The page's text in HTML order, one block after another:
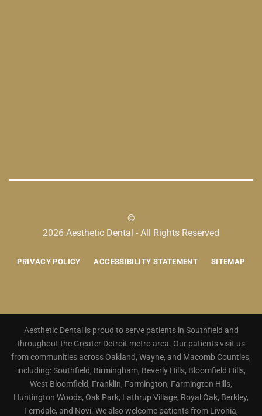
©
2026 Aesthetic Dental - All Rights Reserved
PRIVACY POLICY ACCESSIBILITY STATEMENT SITEMAP
Aesthetic Dental is proud to serve patients in Southfield and
throughout the Greater Detroit metro area. Our patients visit us
from communities across Oakland, Wayne, and Macomb Counties,
including: Southfield, Birmingham, Beverly Hills, Bloomfield Hills,
West Bloomfield, Franklin, Farmington, Farmington Hills,
Huntington Woods, Oak Park, Lathrup Village, Royal Oak, Berkley,
Ferndale, and Novi. We also welcome patients from Livonia,